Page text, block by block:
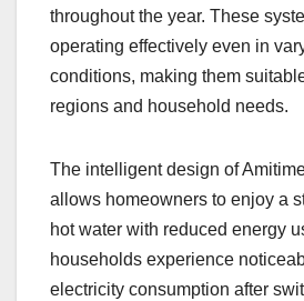
throughout the year. These
operating effectively even in
conditions, making them
regions and household needs.
The intelligent design of
allows homeowners to enjoy a
hot water with reduced energy
households experience
electricity consumption after